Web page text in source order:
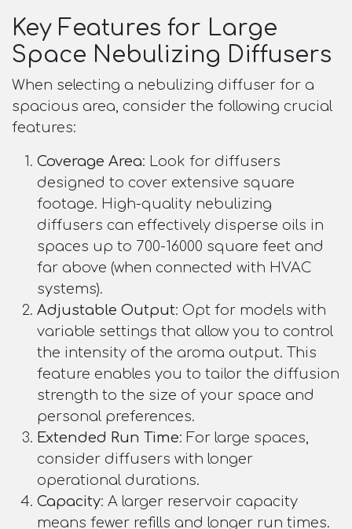
Key Features for Large
Space Nebulizing Diffusers
When selecting a nebulizing diffuser for a
spacious area, consider the following crucial
features:
Coverage Area: Look for diffusers
designed to cover extensive square
footage. High-quality nebulizing
diffusers can effectively disperse oils in
spaces up to 700-16000 square feet and
far above (when connected with HVAC
systems).
Adjustable Output: Opt for models with
variable settings that allow you to control
the intensity of the aroma output. This
feature enables you to tailor the diffusion
strength to the size of your space and
personal preferences.
Extended Run Time: For large spaces,
consider diffusers with longer
operational durations.
Capacity: A larger reservoir capacity
means fewer refills and longer run times.